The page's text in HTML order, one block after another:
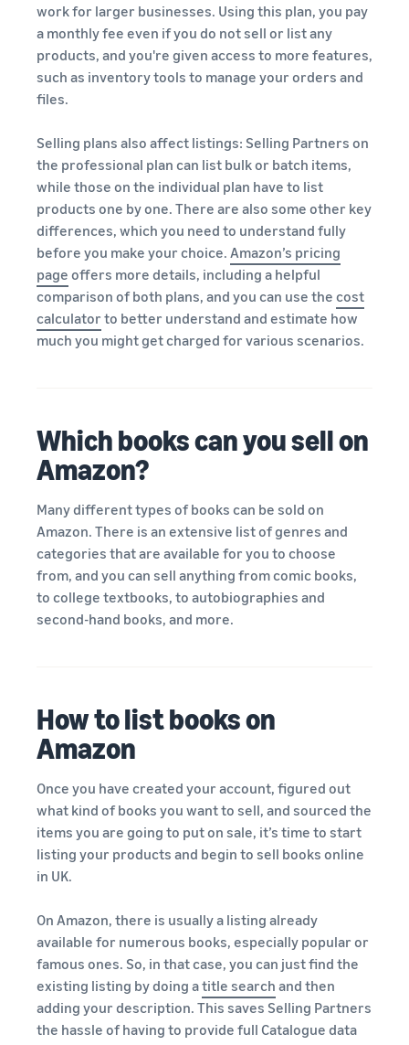
work for larger businesses. Using this plan, you pay
a monthly fee even if you do not sell or list any
products, and you're given access to more features,
such as inventory tools to manage your orders and
files.
Selling plans also affect listings: Selling Partners on
the professional plan can list bulk or batch items,
while those on the individual plan have to list
products one by one. There are also some other key
differences, which you need to understand fully
before you make your choice. Amazon’s pricing
page offers more details, including a helpful
comparison of both plans, and you can use the cost
calculator to better understand and estimate how
much you might get charged for various scenarios.
Which books can you sell on
Amazon?
Many different types of books can be sold on
Amazon. There is an extensive list of genres and
categories that are available for you to choose
from, and you can sell anything from comic books,
to college textbooks, to autobiographies and
second-hand books, and more.
How to list books on
Amazon
Once you have created your account, figured out
what kind of books you want to sell, and sourced the
items you are going to put on sale, it’s time to start
listing your products and begin to sell books online
in UK.
On Amazon, there is usually a listing already
available for numerous books, especially popular or
famous ones. So, in that case, you can just find the
existing listing by doing atitle search and then
adding your description. This saves Selling Partners
the hassle of having to provide full Catalogue data